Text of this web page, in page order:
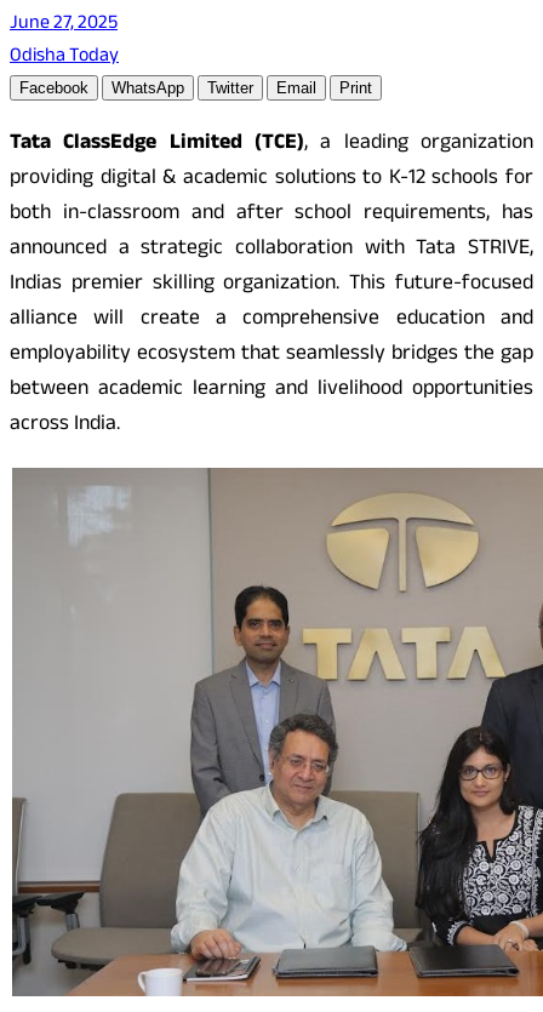
June 27, 2025
Odisha Today
Facebook WhatsApp Twitter Email Print
Tata ClassEdge Limited (TCE), a leading organization
providing digital & academic solutions to K-12 schools for
both in-classroom and after school requirements, has
announced a strategic collaboration with Tata STRIVE,
Indias premier skilling organization. This future-focused
alliance will create a comprehensive education and
employability ecosystem that seamlessly bridges the gap
between academic learning and livelihood opportunities
across India.